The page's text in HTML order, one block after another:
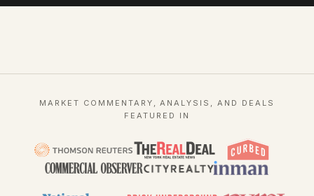
MARKET COMMENTARY, ANALYSIS, AND DEALS
FEATURED IN